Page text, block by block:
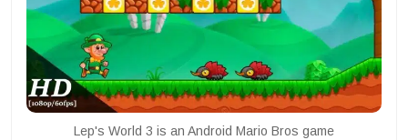
Lep's World 3 is an Android Mario Bros game